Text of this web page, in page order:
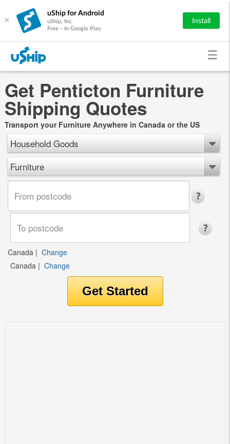
×
uShip for Android
uShip, Inc.
Free - In Google Play
Install
Get Penticton Furniture
Shipping Quotes
Transport your Furniture Anywhere in Canada or the US
Household Goods
Furniture
Canada | Change
Canada | Change